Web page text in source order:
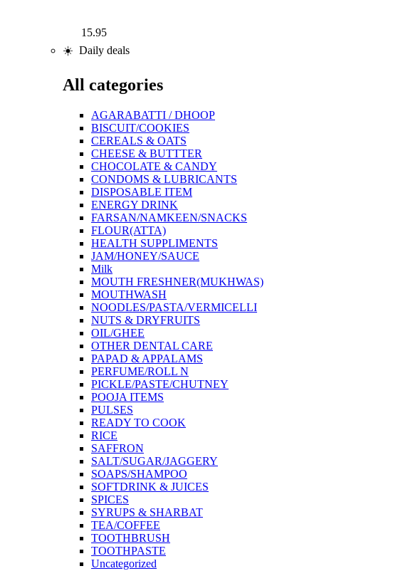
15.95
☀️ Daily deals
All categories
AGARABATTI / DHOOP
BISCUIT/COOKIES
CEREALS & OATS
CHEESE & BUTTTER
CHOCOLATE & CANDY
CONDOMS & LUBRICANTS
DISPOSABLE ITEM
ENERGY DRINK
FARSAN/NAMKEEN/SNACKS
FLOUR(ATTA)
HEALTH SUPPLIMENTS
JAM/HONEY/SAUCE
Milk
MOUTH FRESHNER(MUKHWAS)
MOUTHWASH
NOODLES/PASTA/VERMICELLI
NUTS & DRYFRUITS
OIL/GHEE
OTHER DENTAL CARE
PAPAD & APPALAMS
PERFUME/ROLL N
PICKLE/PASTE/CHUTNEY
POOJA ITEMS
PULSES
READY TO COOK
RICE
SAFFRON
SALT/SUGAR/JAGGERY
SOAPS/SHAMPOO
SOFTDRINK & JUICES
SPICES
SYRUPS & SHARBAT
TEA/COFFEE
TOOTHBRUSH
TOOTHPASTE
Uncategorized